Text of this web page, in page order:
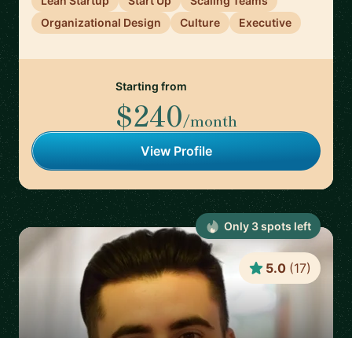
Organizational Design
Culture Executive
Starting from
$240/month
View Profile
5.0 (17)
Only 3spots left